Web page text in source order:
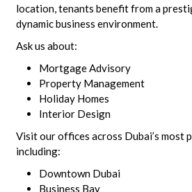
location, tenants benefit from a
dynamic business environment.
Ask us about:
Mortgage Advisory
Property Management
Holiday Homes
Interior Design
Visit our offices across Dubai’s most
including:
Downtown Dubai
Business Bay